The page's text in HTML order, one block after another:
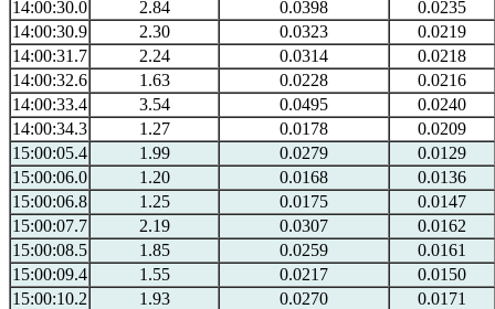
14:00:30.0
2.84 0.0398
0.0235
14:00:30.9
2.30 0.0323
0.0219
14:00:31.7
2.24 0.0314
0.0218
14:00:32.6
1.63 0.0228
0.0216
14:00:33.4
3.54 0.0495
0.0240
14:00:34.3
1.27 0.0178
0.0209
15:00:05.4
1.99 0.0279
0.0129
15:00:06.0
1.20 0.0168
0.0136
15:00:06.8
1.25 0.0175
0.0147
15:00:07.7
2.19 0.0307
0.0162
15:00:08.5
1.85 0.0259
0.0161
15:00:09.4
1.55 0.0217
0.0150
15:00:10.2
1.93 0.0270
0.0171